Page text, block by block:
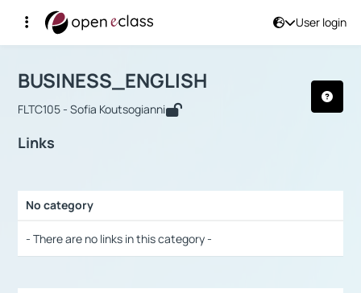
User login
Αρχική Σελίδα
Course : BUSINESS_ENGLISH
BUSINESS_ENGLISH
FLTC105 - Sofia Koutsogianni
Links
No category
- There are no links in this category -